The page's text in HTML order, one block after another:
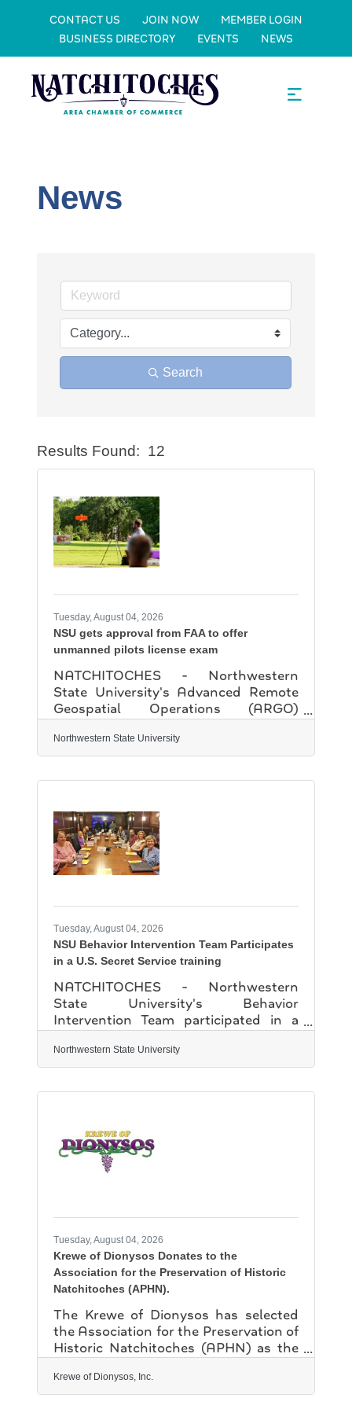
CONTACT US JOIN NOW
MEMBER LOGIN
BUSINESS DIRECTORY
EVENTS NEWS
News
Search
Results Found: 12
Tuesday, August 04, 2026
NSU gets approval from FAA to offer
unmanned pilots license exam
NATCHITOCHES - Northwestern
State University's Advanced Remote
Geospatial Operations (ARGO)
program has earned approval from the
Federal Aviation Administration and
PSI, the FAA's official testing partner,
the ARGO program" said Gwen
Fontenot, director of Institutional
Engagement and Economic
Development in NSU's Office of
Economic Development and
process is very stringent and can take
12-18 months,
Northwestern State University
Tuesday, August 04, 2026
NSU Behavior Intervention Team Participates
in a U.S. Secret Service training
NATCHITOCHES - Northwestern
State University's Behavior
Intervention Team participated in a
specialized training exercise led by
Jeffrey Murray, a domestic security
strategist with the U.S. Secret
assess, intervene and respond to
individuals of conern while balancing
the needs of the individual with the
systems approach to handling
Northwestern State University
Tuesday, August 04, 2026
Krewe of Dionysos Donates to the
Association for the Preservation of Historic
Natchitoches (APHN).
The Krewe of Dionysos has selected
the Association for the Preservation of
Historic Natchitoches (APHN) as the
recipient of one of its annual
charitable donations. Founded in
1941 and chartered as a nonprofit
Krewe of Dionysos, Inc.